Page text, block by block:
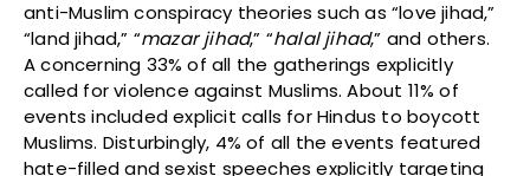
anti-Muslim conspiracy theories such as “love jihad,”
“land jihad,” “mazar jihad,” “halal jihad,” and others.
A concerning 33% of all the gatherings explicitly
called for violence against Muslims. About 11% of
events included explicit calls for Hindus to boycott
Muslims. Disturbingly, 4% of all the events featured
hate-filled and sexist speeches explicitly targeting